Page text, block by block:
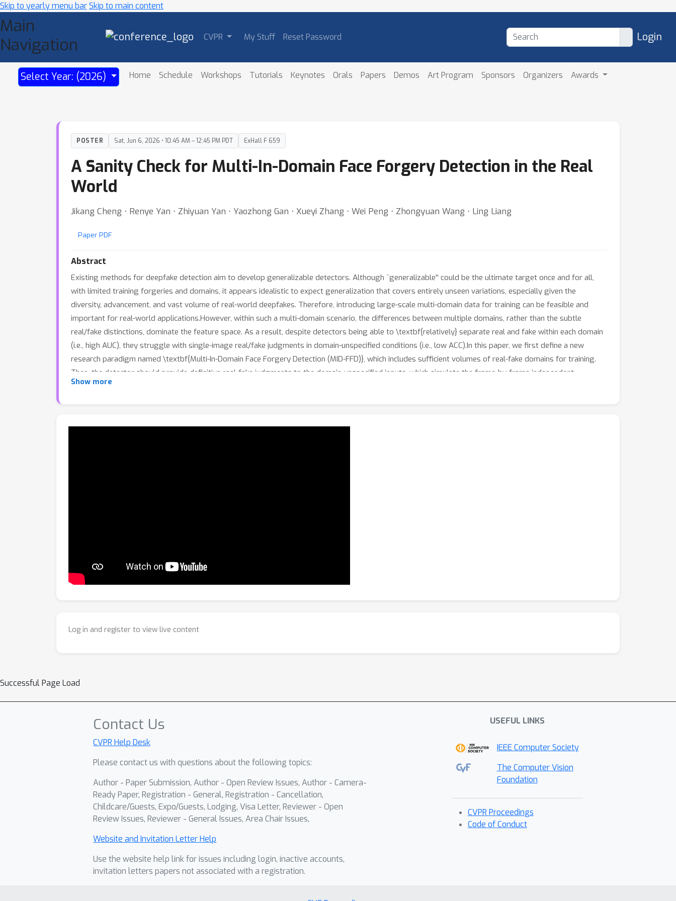
Skip to yearly menu barSkip to main content
Main
Navigation
CVPR My Stuff Reset Password Login
Select Year: (2026) Home Schedule Workshops Tutorials Keynotes Orals Papers Demos Art Program Sponsors Organizers Awards
POSTER Sat, Jun 6, 2026 • 10:45 AM – 12:45 PM PDT ExHall F 659
A Sanity Check for Multi-In-Domain Face Forgery Detection in the Real
World
Jikang Cheng ⋅ Renye Yan ⋅ Zhiyuan Yan ⋅ Yaozhong Gan ⋅ Xueyi Zhang ⋅ Wei Peng ⋅ Zhongyuan Wang ⋅ Ling Liang
Paper PDF
Abstract
Existing methods for deepfake detection aim to develop generalizable detectors. Although ``generalizable'' could be the ultimate target once and for all,
with limited training forgeries and domains, it appears idealistic to expect generalization that covers entirely unseen variations, especially given the
diversity, advancement, and vast volume of real-world deepfakes. Therefore, introducing large-scale multi-domain data for training can be feasible and
important for real-world applications.However, within such a multi-domain scenario, the differences between multiple domains, rather than the subtle
real/fake distinctions, dominate the feature space. As a result, despite detectors being able to \textbf{relatively} separate real and fake within each domain
(i.e., high AUC), they struggle with single-image real/fake judgments in domain-unspecified conditions (i.e., low ACC).In this paper, we first define a new
research paradigm named \textbf{Multi-In-Domain Face Forgery Detection (MID-FFD)}, which includes sufficient volumes of real-fake domains for training.
Then, the detector should provide definitive real-fake judgments to the domain-unspecified inputs, which simulate the frame-by-frame independent
detection scenario in the real world. Meanwhile, to address the domain-dominant issue, we propose a two-stage, model-agnostic framework termed DevDet
real-fake under the MID-FFD scenario \textbf{while} maintaining original generalization ability to unseen data.
Show more
Log in and register to view live content
Successful Page Load
Contact Us
CVPR Help Desk
Please contact us with questions about the following topics:
Author - Paper Submission, Author - Open Review Issues, Author - Camera-
Ready Paper, Registration - General, Registration - Cancellation,
Childcare/Guests, Expo/Guests, Lodging, Visa Letter, Reviewer - Open
Review Issues, Reviewer - General Issues, Area Chair Issues,
Website and Invitation Letter Help
Use the website help link for issues including login, inactive accounts,
invitation letters papers not associated with a registration.
USEFUL LINKS
IEEE Computer Society
The Computer Vision
Foundation
CVPR Proceedings
Code of Conduct